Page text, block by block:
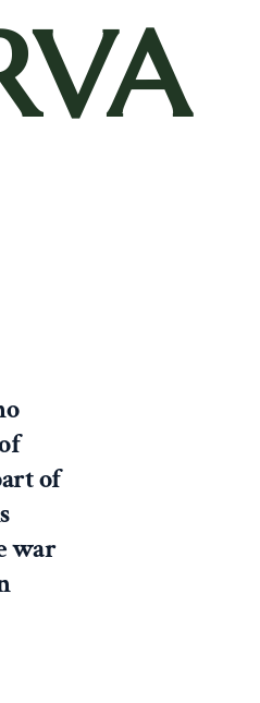
of
war